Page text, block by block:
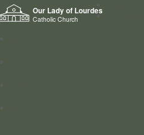
Our Lady of Lourdes
Catholic Church